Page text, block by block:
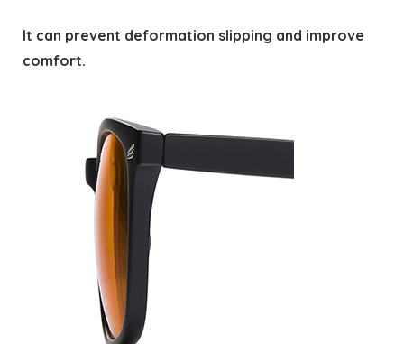
It can prevent deformation slipping and improve
comfort.